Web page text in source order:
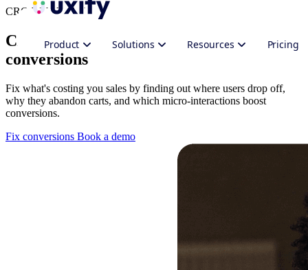
Product Solutions Resources Pricing
CRO Web Analytics
CRO analytics platform for better
conversions
Fix what's costing you sales by finding out where users drop off,
why they abandon carts, and which micro-interactions boost
conversions.
Fix conversions Book a demo